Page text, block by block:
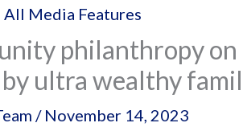
Media Features
philanthropy on
ultra wealthy
/ November 14, 2023